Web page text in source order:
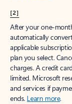
[2]
After your one-
automatically
applicable
plan you select.
charges. A credit
limited. Microsoft
and services if
ends. Learn more.